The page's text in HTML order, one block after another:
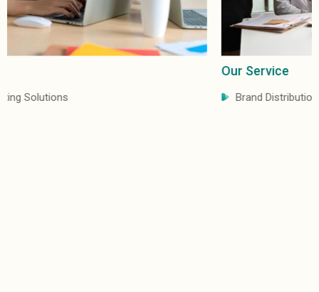
Brand Distribution & Marketing Services